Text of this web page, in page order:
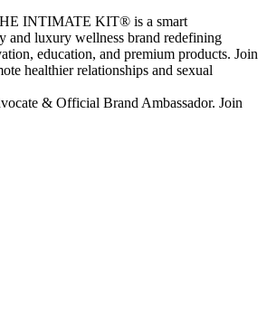
INTIMATE KIT® is a smart
and luxury wellness brand redefining
education, and premium products. Join
healthier relationships and sexual
& Official Brand Ambassador. Join